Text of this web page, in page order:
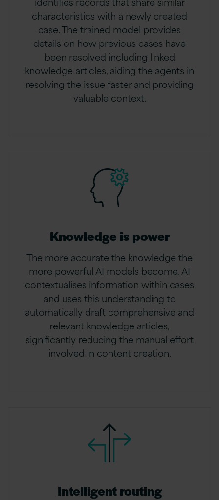
characteristics with a newly created
case. The trained model provides
details on how previous cases have
been resolved including linked
knowledge articles, aiding the agents in
resolving the issue faster and providing
valuable context.
Knowledge is power
The more accurate the knowledge the
more powerful AI models become. AI
contextualises information within cases
and uses this understanding to
automatically draft comprehensive and
relevant knowledge articles,
significantly reducing the manual effort
involved in content creation.
Intelligent routing